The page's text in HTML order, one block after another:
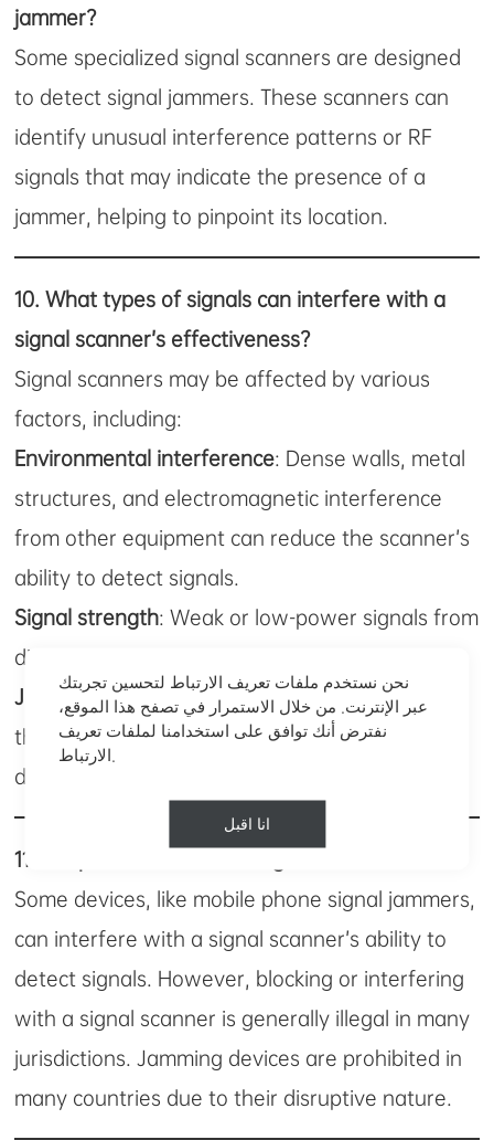
jammer?
Some specialized signal scanners are designed
to detect signal jammers. These scanners can
identify unusual interference patterns or RF
signals that may indicate the presence of a
jammer, helping to pinpoint its location.
10.What types of signals can interfere with a
signal scanner’s effectiveness?
Signal scanners may be affected by various
factors, including:
Environmental interference: Dense walls, metal
structures, and electromagnetic interference
from other equipment can reduce the scanner’s
ability to detect signals.
Signal strength: Weak or low-power signals from
distant devices may be hard to detect.
Jammers: In areas where jammers are in use,
the scanner might pick up false signals or fail to
detect devices altogether.
11.
Some devices, like mobile phone signal jammers,
can interfere with a signal scanner’s ability to
detect signals. However, blocking or interfering
with a signal scanner is generally illegal in many
jurisdictions. Jamming devices are prohibited in
many countries due to their disruptive nature.
نحن نستخدم ملفات تعريف الارتباط لتحسين تجربتك
عبر الإنترنت. من خلال الاستمرار في تصفح هذا الموقع،
نفترض أنك توافق على استخدامنا لملفات تعريف
الارتباط.
انا اقبل